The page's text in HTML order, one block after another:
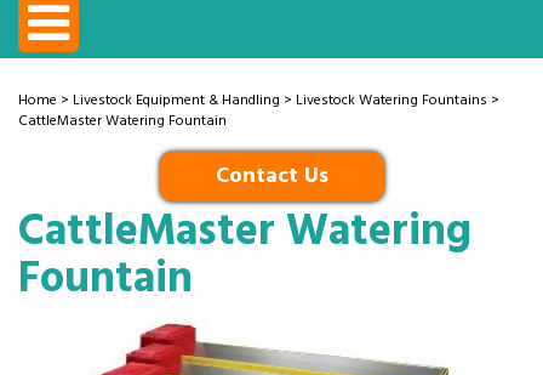
Home > Livestock Equipment & Handling > Livestock Watering Fountains >
CattleMaster Watering Fountain
Contact Us
CattleMaster Watering
Fountain